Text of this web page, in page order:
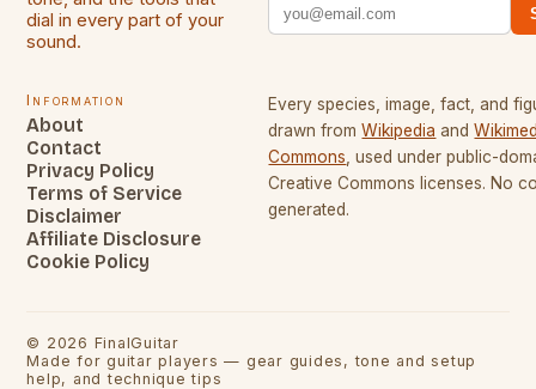
dial in every part of your
sound.
Information
About
Contact
Privacy Policy
Terms of Service
Disclaimer
Affiliate Disclosure
Cookie Policy
Every species, image, fact, and
drawn from Wikipedia and
Commons , used under public-
Creative Commons licenses. No
generated.
© 2026 FinalGuitar
Made for guitar players — gear guides, tone and setup
help, and technique tips